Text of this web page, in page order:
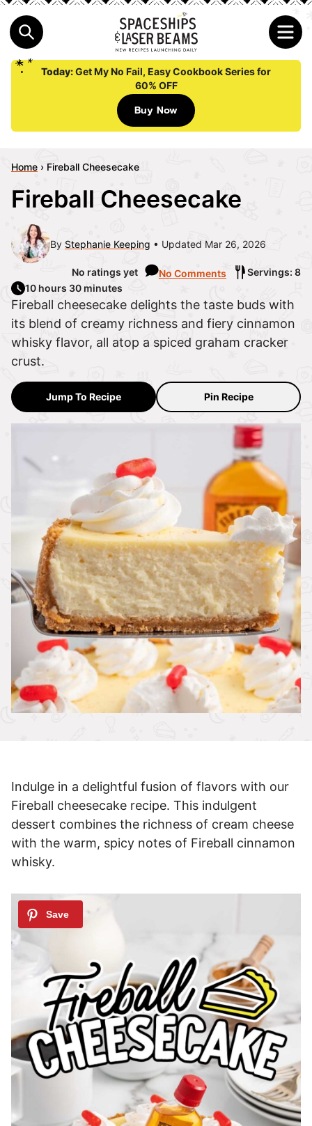
Today:Get My No Fail, Easy Cookbook Series for
60% OFF
Buy Now
Home › Fireball Cheesecake
Fireball Cheesecake
By Stephanie Keeping Updated Mar 26, 2026
No ratings yet No Comments
Servings: 8
10 hours 30 minutes
Fireball cheesecake delights the taste buds with
its blend of creamy richness and fiery cinnamon
whisky flavor, all atop a spiced graham cracker
crust.
Jump To Recipe Pin Recipe
Indulge in a delightful fusion of flavors with our
Fireball cheesecake recipe. This indulgent
dessert combines the richness of cream cheese
with the warm, spicy notes of Fireball cinnamon
whisky.